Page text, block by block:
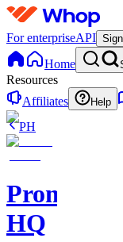
For enterpriseAPI
Home
Resources
Affiliates
Help
PH
Promptly
HQ